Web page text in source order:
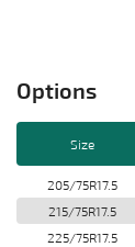
Options
Size
205/75R17.5
215/75R17.5
225/75R17.5